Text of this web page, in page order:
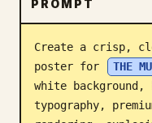
Download
Blog
PROMPT
Create a crisp,
poster for
THE
white
typography,